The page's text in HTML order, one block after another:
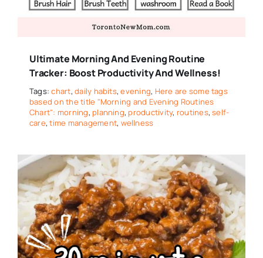
Ultimate Morning And Evening Routine
Tracker: Boost Productivity And Wellness!
Tags:chart,daily habits,evening, Here are some tags
based on the title "Morning and Evening Routines
Chart": morning, planning, productivity, routines,self-
care,time management, wellness